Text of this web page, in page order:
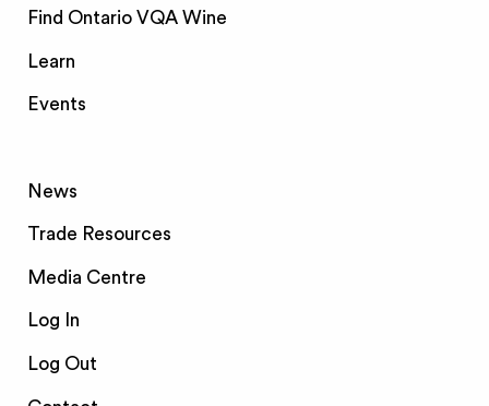
Find Ontario VQA Wine
Learn
Events
News
Trade Resources
Media Centre
Log In
Log Out